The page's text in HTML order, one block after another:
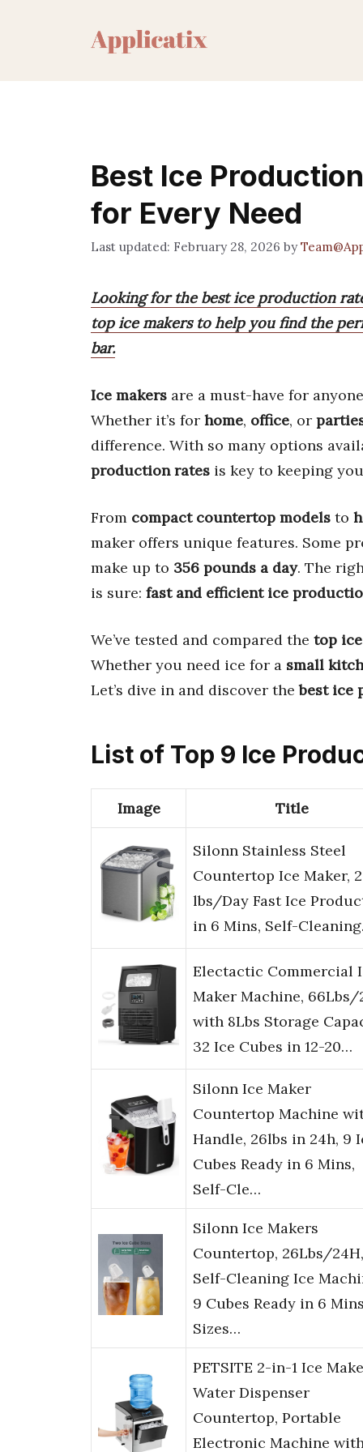
Best Ice
for Every Need
February 28, 2026 by
Looking for the best ice production
top ice makers to help you find the
bar.
Ice makers are a must-have for
Whether it’s for home, office, or
difference. With so many options
production rates is key to keeping
From compact countertop models to
maker offers unique features. Some
make up to 356 pounds a day. The
is sure: fast and efficient ice
We’ve tested and compared the top
Whether you need ice for a small
Let’s dive in and discover thebest ice
List of Top 9 Ice
Image Title
Silonn Stainless Steel
Countertop Ice Maker,
lbs/Day Fast Ice
in 6 Mins, Self-
Electactic Commercial
Maker Machine, 66Lbs/
with 8Lbs Storage
32 Ice Cubes in 12-20…
Silonn Ice Maker
Countertop Machine
Handle, 26lbs in 24h, 9
Cubes Ready in 6 Mins,
Self-Cle…
Silonn Ice Makers
Countertop, 26Lbs/24H,
Self-Cleaning Ice
9 Cubes Ready in 6
Sizes…
PETSITE 2-in-1 Ice
Water Dispenser
Countertop, Portable
Electronic Machine